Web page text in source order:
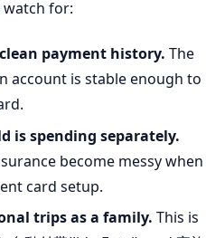
watch for:
payment history. The
account is stable enough to
is spending separately.
become messy when
card setup.
trips as a family. This is